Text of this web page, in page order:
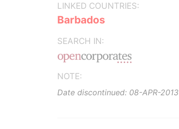
LINKED COUNTRIES:
Barbados
SEARCH IN:
NOTE:
Date discontinued: 08-APR-2013